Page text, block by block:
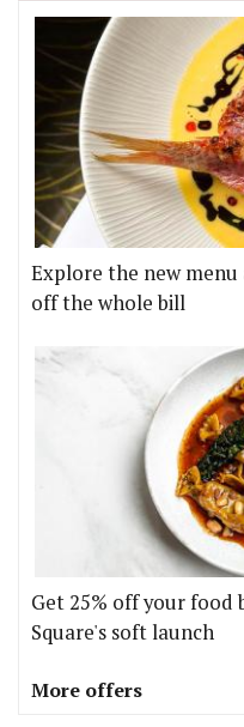
Explore the new
off the whole bill
Get 25% off your food
Square's soft launch
More offers